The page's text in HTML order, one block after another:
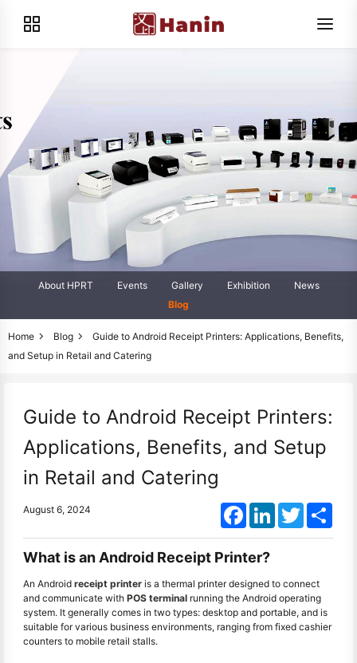
About HPRT Events Gallery Exhibition
News
Blog
Home Blog
Guide to Android Receipt Printers: Applications, Benefits,
and Setup in Retail and Catering
Guide to Android Receipt Printers:
Applications, Benefits, and Setup
in Retail and Catering
August 6, 2024 FacebookLinkedInTwitter
What is an Android Receipt Printer?
An Android receipt printer is a thermal printer designed to connect
and communicate with POS terminal running the Android operating
system. It generally comes in two types: desktop and portable, and is
suitable for various business environments, ranging from fixed cashier
counters to mobile retail stalls.